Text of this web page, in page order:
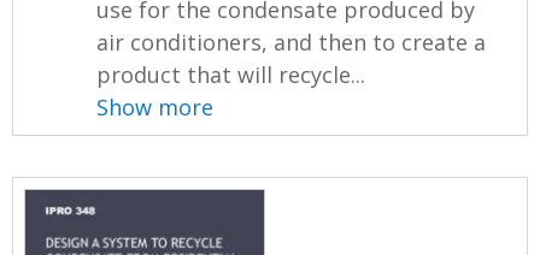
use for the condensate produced by
air conditioners, and then to create a
product that will recycle...
Show more